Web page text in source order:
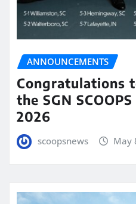
ANNOUNCEMENTS
Congratulations
the SGN
2026
scoopsnews May